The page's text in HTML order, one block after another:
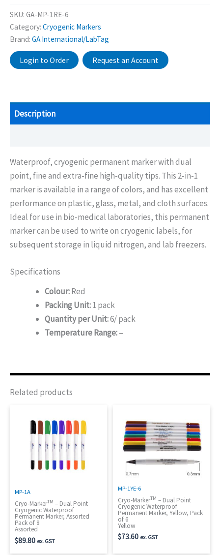
SKU: GA-MP-1RE-6
Category: Cryogenic Markers
Brand: GA International/LabTag
Login to Order Request an Account
Description
Waterproof, cryogenic permanent marker with dual
point, fine and extra-fine high-quality tips. This 2-in-1
marker is available in a range of colors, and has excellent
performance on plastic, glass, metal, and cloth surfaces.
Ideal for use in bio-medical laboratories, this permanent
marker can be used to write on cryogenic labels, for
subsequent storage in liquid nitrogen, and lab freezers.
Specifications
Colour:Red
Packing Unit:1 pack
Quantity per Unit:6/ pack
Temperature Range:–
Related products
MP-1A
Cryo-MarkerTM – Dual Point
Cryogenic Waterproof
Permanent Marker, Assorted
Pack of 8
Assorted
$89.80 ex. GST
MP-1YE-6
Cryo-MarkerTM – Dual Point
Cryogenic Waterproof
Permanent Marker, Yellow, Pack
of 6
Yellow
$73.60 ex. GST